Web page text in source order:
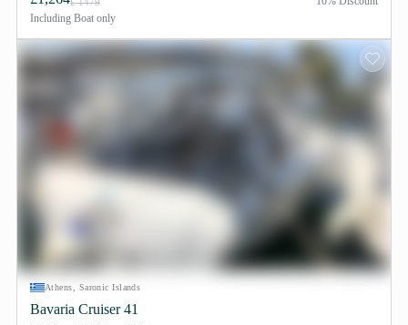
£ 1479
Including Boat only
Athens, Saronic Islands
Bavaria Cruiser 41